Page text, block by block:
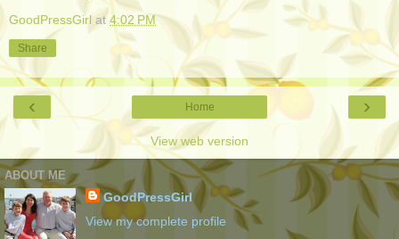
GoodPressGirl at4:02 PM
Share
‹ ›
Home
View web version
ABOUT ME
GoodPressGirl
View my complete profile